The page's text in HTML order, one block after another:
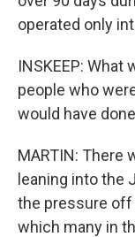
operated only
INSKEEP:
people who
would have
MARTIN: There
leaning into the
the pressure off
which many in